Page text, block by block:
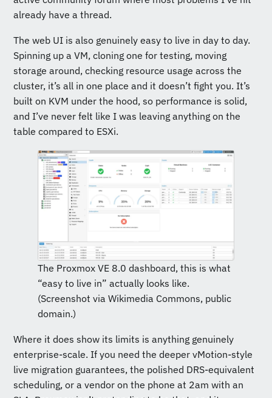
already have a thread.
The web UI is also genuinely easy to live in day to day.
Spinning up a VM, cloning one for testing, moving
storage around, checking resource usage across the
cluster, it’s all in one place and it doesn’t fight you. It’s
built on KVM under the hood, so performance is solid,
and I’ve never felt like I was leaving anything on the
table compared to ESXi.
The Proxmox VE 8.0 dashboard, this is what
“easy to live in” actually looks like.
(Screenshot via Wikimedia Commons, public
domain.)
Where it does show its limits is anything genuinely
enterprise-scale. If you need the deeper vMotion-style
live migration guarantees, the polished DRS-equivalent
scheduling, or a vendor on the phone at 2am with an